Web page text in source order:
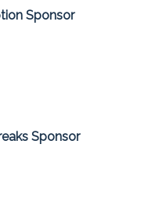
Sponsor
Sponsor